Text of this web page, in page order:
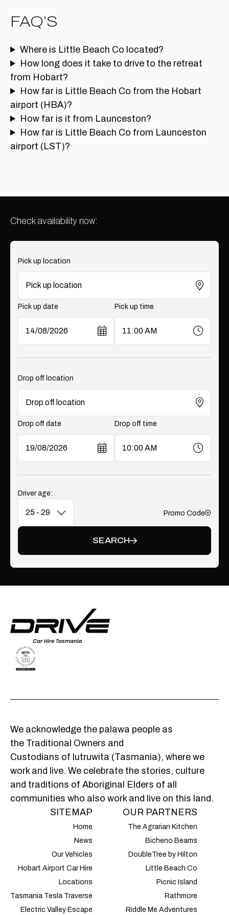
FAQ’S
Where is Little Beach Co located?
How long does it take to drive to the retreat
from Hobart?
How far is Little Beach Co from the Hobart
airport (HBA)?
How far is it from Launceston?
How far is Little Beach Co from Launceston
airport (LST)?
Check availability now:
Pick up location
Pick up date Pick up time
Drop off location
Drop off date Drop off time
Driver age:
Add
Promo Code
SEARCH
We acknowledge the palawa people as
the Traditional Owners and
Custodians of lutruwita (Tasmania), where we
work and live. We celebrate the stories, culture
and traditions of Aboriginal Elders of all
communities who also work and live on this land.
SITEMAP
Home
News
Our Vehicles
Hobart Airport Car Hire
Locations
Tasmania Tesla Traverse
Electric Valley Escape
OUR PARTNERS
The Agrarian Kitchen
Bicheno Beams
DoubleTree by Hilton
Little Beach Co
Picnic Island
Rathmore
Riddle Me Adventures